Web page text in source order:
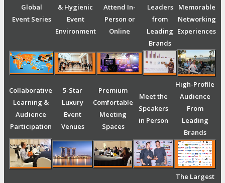
Global
Event Series
& Hygienic
Event
Environment
Attend In-
Person or
Online
Leaders
from
Leading
Brands
Memorable
Networking
Experiences
Collaborative
Learning &
Audience
Participation
5-Star
Luxury
Event
Venues
Premium
Comfortable
Meeting
Spaces
Meet the
Speakers
in Person
High-Profile
Audience
From
Leading
Brands
The Largest